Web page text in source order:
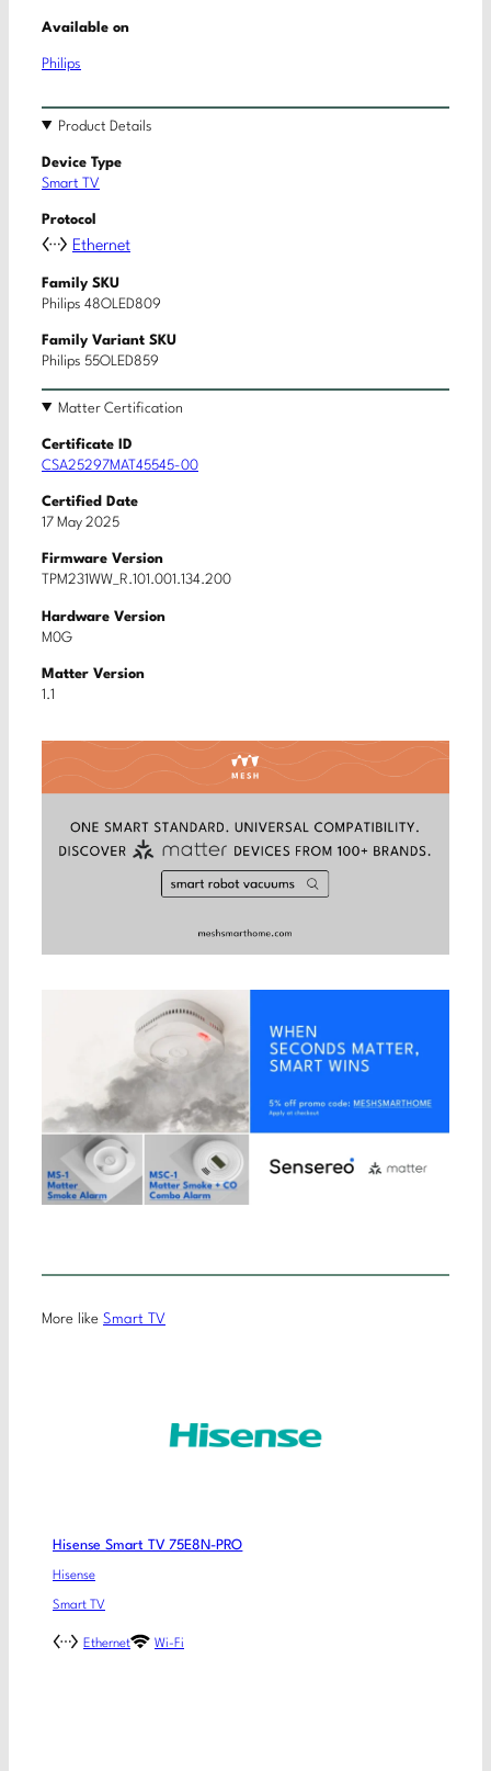
Available on
Philips
Product Details
Device Type
Smart TV
Protocol
Ethernet
Family SKU
Philips 48OLED809
Family Variant SKU
Philips 55OLED859
Matter Certification
Certificate ID
CSA25297MAT45545-00
Certified Date
17 May 2025
Firmware Version
TPM231WW_R.101.001.134.200
Hardware Version
M0G
Matter Version
1.1
More like Smart TV
Hisense Smart TV 75E8N-PRO
Hisense
Smart TV
Ethernet Wi-Fi